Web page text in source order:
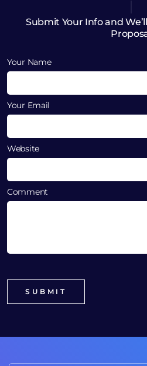
Submit Your Info and
Your Name
Your Email
Website
Comment